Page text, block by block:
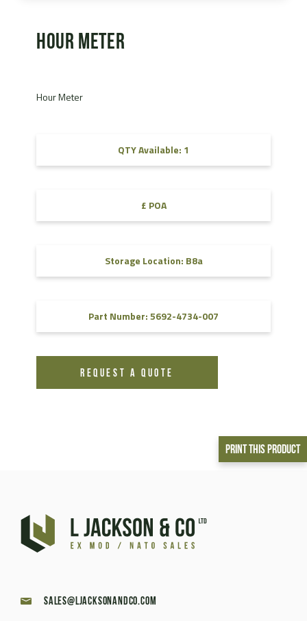
Print This Product
Hour Meter
Hour Meter
QTY Available: 1
£ POA
Storage Location: B8a
Part Number: 5692-4734-007
REQUEST A QUOTE
sales@ljacksonandco.com